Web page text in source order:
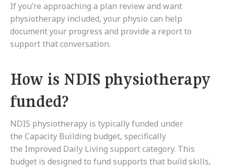
If you’re approaching a plan review and want
physiotherapy included, your physio can help
document your progress and provide a report to
support that conversation.
How is NDIS physiotherapy
funded?
NDIS physiotherapy is typically funded under
the Capacity Building budget, specifically
the Improved Daily Living support category. This
budget is designed to fund supports that build skills,